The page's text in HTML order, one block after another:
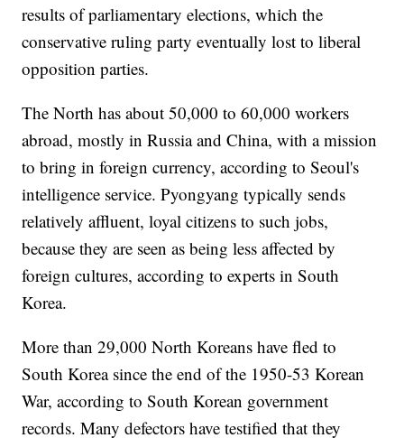
results of parliamentary elections, which the
conservative ruling party eventually lost to liberal
opposition parties.
The North has about 50,000 to 60,000 workers
abroad, mostly in Russia and China, with a mission
to bring in foreign currency, according to Seoul's
intelligence service. Pyongyang typically sends
relatively affluent, loyal citizens to such jobs,
because they are seen as being less affected by
foreign cultures, according to experts in South
Korea.
More than 29,000 North Koreans have fled to
South Korea since the end of the 1950-53 Korean
War, according to South Korean government
records. Many defectors have testified that they